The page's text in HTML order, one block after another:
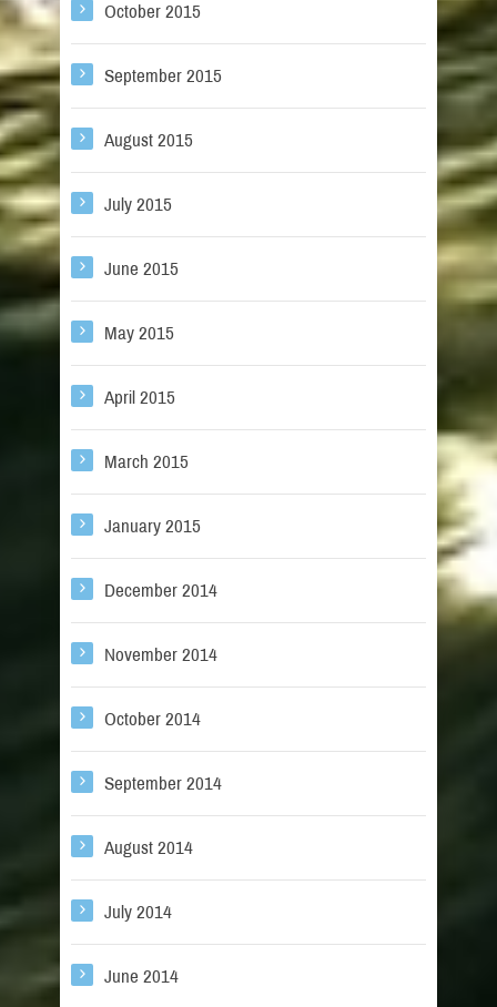
October 2015
September 2015
August 2015
July 2015
June 2015
May 2015
April 2015
March 2015
January 2015
December 2014
November 2014
October 2014
September 2014
August 2014
July 2014
June 2014